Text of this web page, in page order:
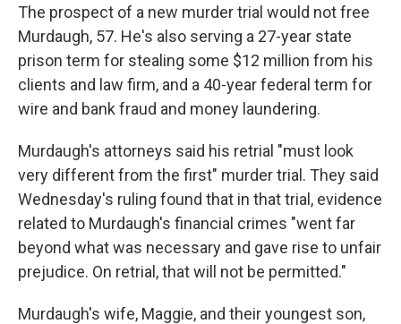
The prospect of a new murder trial would not free
Murdaugh, 57. He's also serving a 27-year state
prison term for stealing some $12 million from his
clients and law firm, and a 40-year federal term for
wire and bank fraud and money laundering.
Murdaugh's attorneys said his retrial "must look
very different from the first" murder trial. They said
Wednesday's ruling found that in that trial, evidence
related to Murdaugh's financial crimes "went far
beyond what was necessary and gave rise to unfair
prejudice. On retrial, that will not be permitted."
Murdaugh's wife, Maggie, and their youngest son,